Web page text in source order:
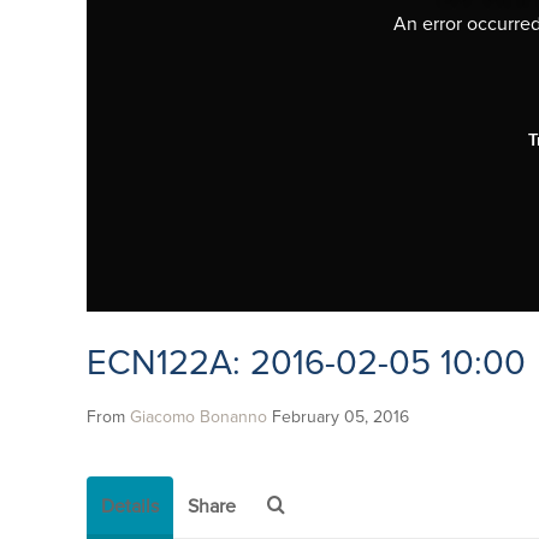
An error
ECN122A: 2016-02-05 10:00
From Giacomo Bonanno February 05, 2016
Details Share